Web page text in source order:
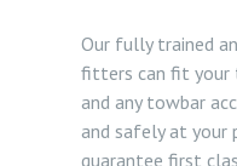
Our fully trained
fitters can fit your
and any towbar
and safely at your
guarantee first